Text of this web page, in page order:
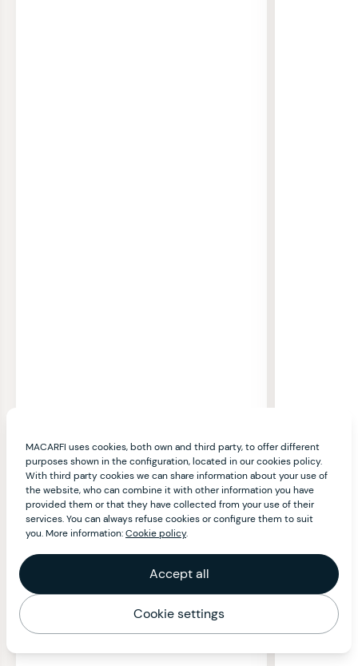
MACARFI uses cookies, both own and third party, to offer different
purposes shown in the configuration, located in our cookies policy.
With third party cookies we can share information about your use of
the website, who can combine it with other information you have
provided them or that they have collected from your use of their
services. You can always refuse cookies or configure them to suit
you. More information:Cookie policy.
Accept all
Cookie settings